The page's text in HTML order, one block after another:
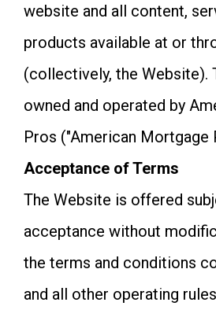
website and all content,
products available at or
(collectively, the Website).
owned and operated by
Pros ("American Mortgage
Acceptance of Terms
The Website is offered
acceptance without
the terms and conditions
and all other operating